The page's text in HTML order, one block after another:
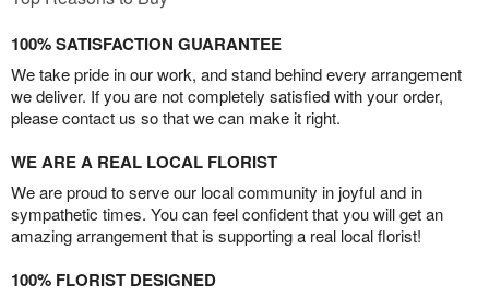
100% SATISFACTION GUARANTEE
We take pride in our work, and stand behind every arrangement
we deliver. If you are not completely satisfied with your order,
please contact us so that we can make it right.
WE ARE A REAL LOCAL FLORIST
We are proud to serve our local community in joyful and in
sympathetic times. You can feel confident that you will get an
amazing arrangement that is supporting a real local florist!
100% FLORIST DESIGNED